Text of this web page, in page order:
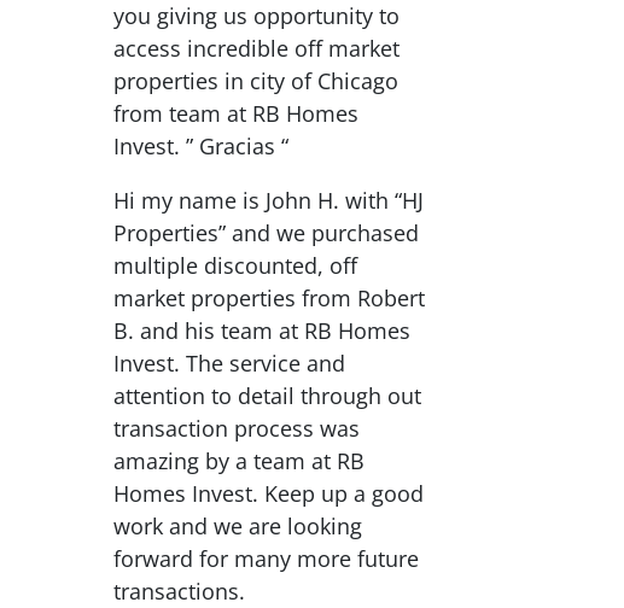
you giving us opportunity to
access incredible off market
properties in city of Chicago
from team at RB Homes
Invest. ” Gracias “
Hi my name is John H. with “HJ
Properties” and we purchased
multiple discounted, off
market properties from Robert
B. and his team at RB Homes
Invest. The service and
attention to detail through out
transaction process was
amazing by a team at RB
Homes Invest. Keep up a good
work and we are looking
forward for many more future
transactions.